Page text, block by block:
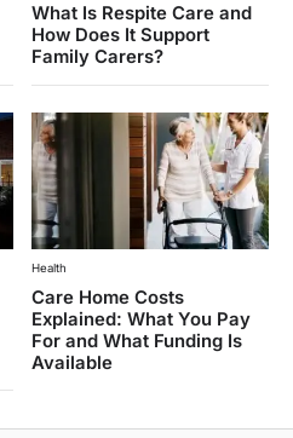
What Is Respite Care and
How Does It Support
Family Carers?
Health
Care Home Costs
Explained: What You Pay
For and What Funding Is
Available